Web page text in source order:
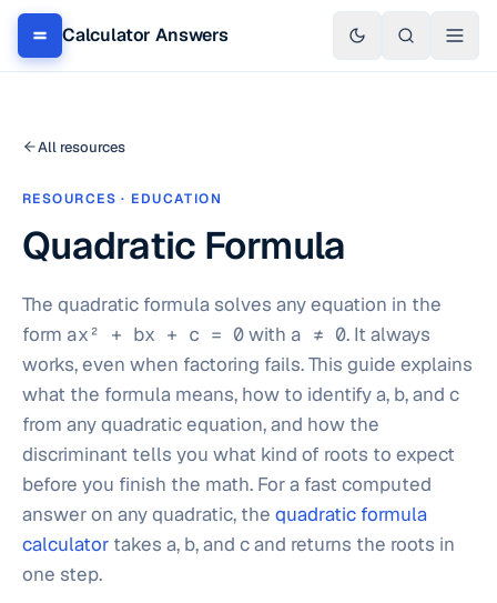
Calculator Answers
All resources
RESOURCES · EDUCATION
Quadratic Formula
The quadratic formula solves any equation in the
form ax² + bx + c = 0with a ≠ 0. It always
works, even when factoring fails. This guide explains
what the formula means, how to identify a, b, and c
from any quadratic equation, and how the
discriminant tells you what kind of roots to expect
before you finish the math. For a fast computed
answer on any quadratic, the quadratic formula
calculator takes a, b, and c and returns the roots in
one step.